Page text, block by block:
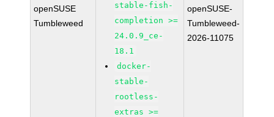
openSUSE
Tumbleweed
stable-fish-
completion >=
24.0.9_ce-
18.1
docker-
stable-
rootless-
extras >=
openSUSE-
Tumbleweed-
2026-11075